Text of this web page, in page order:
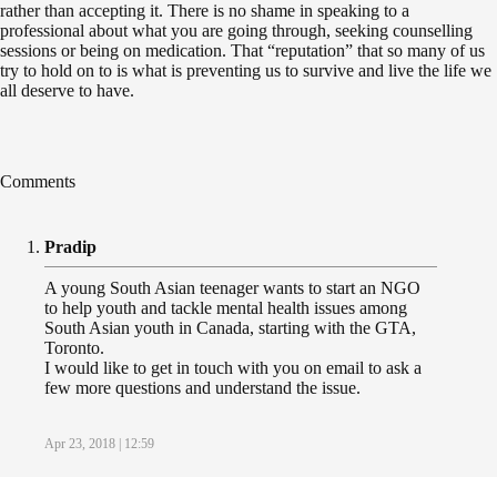
rather than accepting it. There is no shame in speaking to a
professional about what you are going through, seeking counselling
sessions or being on medication. That “reputation” that so many of us
try to hold on to is what is preventing us to survive and live the life we
all deserve to have.
Comments
Pradip
Apr 23, 2018 | 12:59
A young South Asian teenager wants to start an NGO
to help youth and tackle mental health issues among
South Asian youth in Canada, starting with the GTA,
Toronto.
I would like to get in touch with you on email to ask a
few more questions and understand the issue.